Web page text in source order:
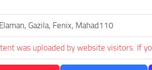
Elaman, Gazila, Fenix, Mahad110
was uploaded by website visitors. If